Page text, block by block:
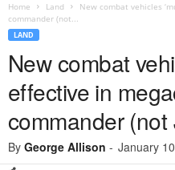
Home Land
New combat vehicles
commander (not...
LAND
New combat
effective in
commander
By George Allison - January